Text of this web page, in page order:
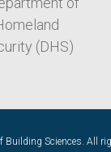
Sciences. All